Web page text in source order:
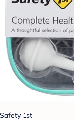
Safety 1st